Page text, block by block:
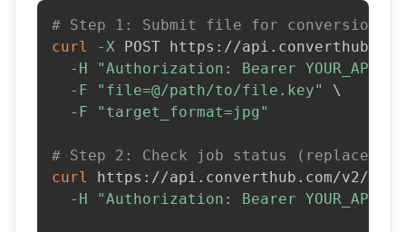
# Step 1: Submit file for conversion
curl
-X POST https://
-H
"Authorization: Bearer
-F
"file=@/path/to/file.key"
\
-F
"target_format=jpg"
# Step 2: Check job status (replace
curl
https://api.converthub.com/v2/
-H
"Authorization: Bearer